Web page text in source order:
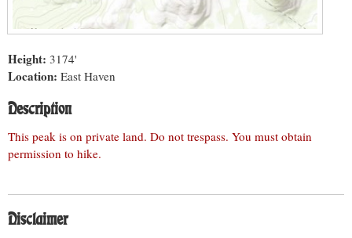
Height: 3174'
Location: East Haven
Description
This peak is on private land. Do not trespass. You must obtain
permission to hike.
Disclaimer